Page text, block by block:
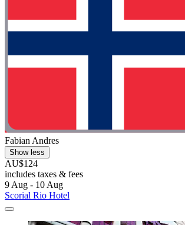
Fabian Andres
Show less
AU$124
includes taxes & fees
9 Aug - 10 Aug
Scorial Rio Hotel